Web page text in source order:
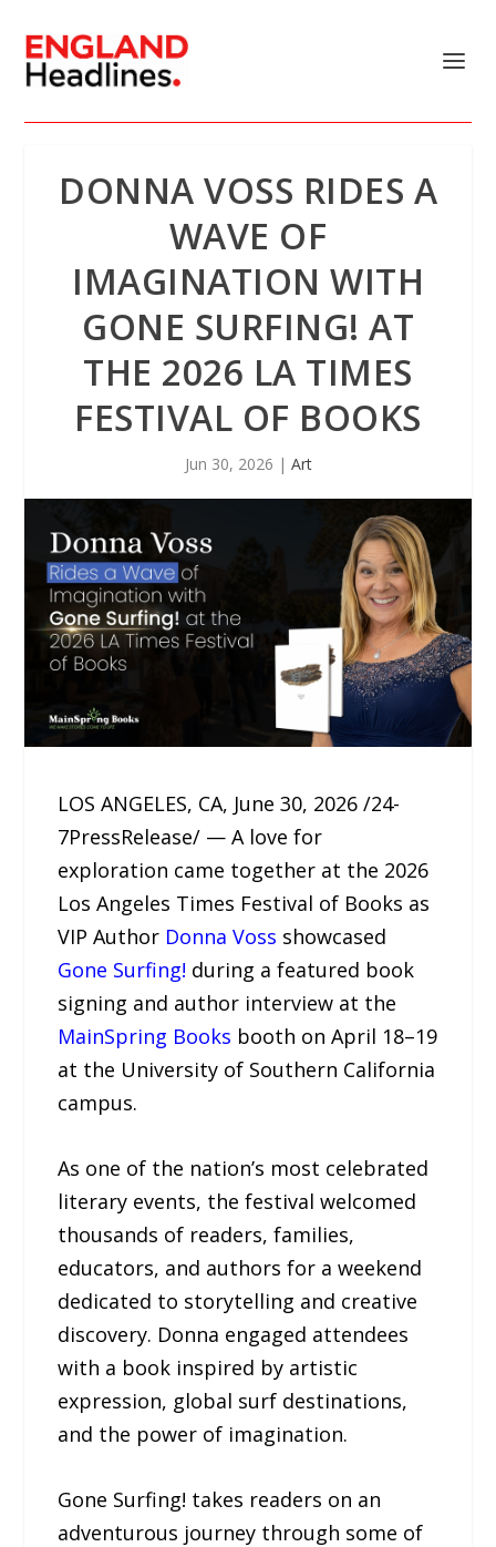
DONNA VOSS RIDES A
WAVE OF
IMAGINATION WITH
GONE SURFING! AT
THE 2026 LA TIMES
FESTIVAL OF BOOKS
Jun 30, 2026 | Art
LOS ANGELES, CA, June 30, 2026 /24-
7PressRelease/ — A love for
exploration came together at the 2026
Los Angeles Times Festival of Books as
VIP Author Donna Voss showcased
Gone Surfing! during a featured book
signing and author interview at the
MainSpring Books booth on April 18–19
at the University of Southern California
campus.
As one of the nation’s most celebrated
literary events, the festival welcomed
thousands of readers, families,
educators, and authors for a weekend
dedicated to storytelling and creative
discovery. Donna engaged attendees
with a book inspired by artistic
expression, global surf destinations,
and the power of imagination.
Gone Surfing! takes readers on an
adventurous journey through some of